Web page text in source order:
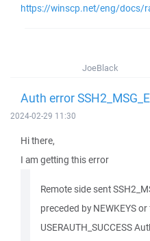
https://winscp.net/eng/docs/
JoeBlack
Auth error
2024-02-29 11:30
Hi there,
I am getting this error
Remote side sent
preceded by NEWKEYS
USERAUTH_SUCCESS